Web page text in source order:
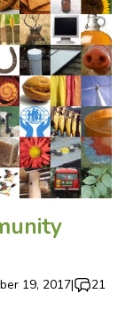
19, 2017| 21